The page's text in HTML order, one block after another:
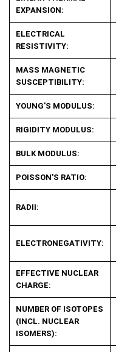
EXPANSION:
ELECTRICAL
RESISTIVITY:
MASS MAGNETIC
SUSCEPTIBILITY:
YOUNG'S MODULUS:
RIGIDITY MODULUS:
BULK MODULUS:
POISSON'S RATIO:
RADII:
ELECTRONEGATIVITY:
EFFECTIVE NUCLEAR
CHARGE:
NUMBER OF ISOTOPES
(INCL. NUCLEAR
ISOMERS):